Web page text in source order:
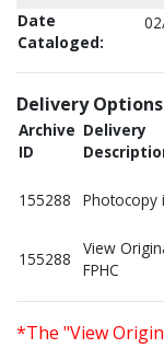
Date
Cataloged:
Delivery
Archive
ID
Delivery
155288 Photocopy
155288
View
FPHC
*The "View